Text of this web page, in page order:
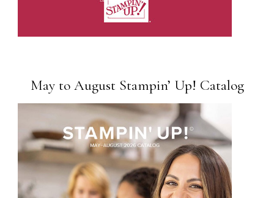
May to August Stampin’ Up! Catalog